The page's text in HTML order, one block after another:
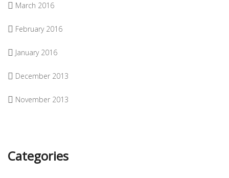
March 2016
February 2016
January 2016
December 2013
November 2013
Categories